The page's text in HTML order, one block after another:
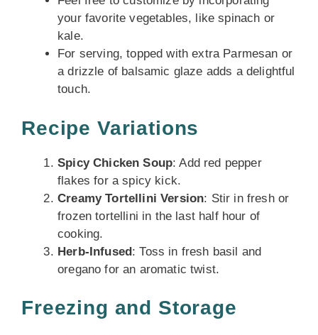
your favorite vegetables, like spinach or
kale.
For serving, topped with extra Parmesan or
a drizzle of balsamic glaze adds a delightful
touch.
Recipe Variations
Spicy Chicken Soup: Add red pepper
flakes for a spicy kick.
Creamy Tortellini Version: Stir in fresh or
frozen tortellini in the last half hour of
cooking.
Herb-Infused: Toss in fresh basil and
oregano for an aromatic twist.
Freezing and Storage